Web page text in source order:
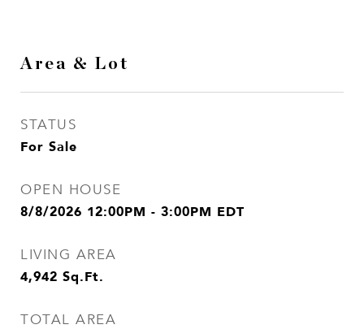
Area & Lot
STATUS
For Sale
OPEN HOUSE
8/8/2026 12:00PM - 3:00PM EDT
LIVING AREA
4,942 Sq.Ft.
TOTAL AREA